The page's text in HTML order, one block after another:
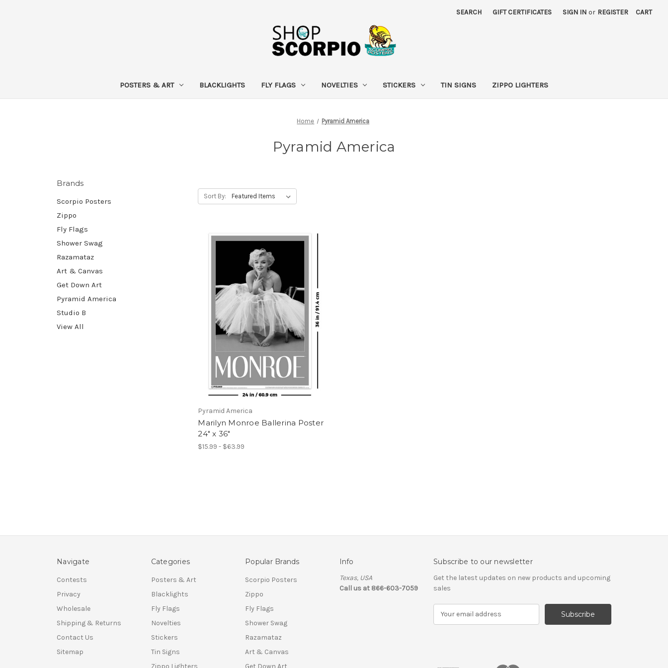
SEARCH GIFT CERTIFICATES SIGN IN or REGISTER CART
POSTERS & ART BLACKLIGHTS FLY FLAGS NOVELTIES STICKERS TIN SIGNS ZIPPO LIGHTERS
Home Pyramid America
Pyramid America
Brands
Scorpio Posters
Zippo
Fly Flags
Shower Swag
Razamataz
Art & Canvas
Get Down Art
Pyramid America
Studio B
View All
Sort By:
Pyramid America
Marilyn Monroe Ballerina Poster
24" x 36"
$15.99 - $63.99
Navigate
Contests
Privacy
Wholesale
Shipping & Returns
Contact Us
Sitemap
Categories
Posters & Art
Blacklights
Fly Flags
Novelties
Stickers
Tin Signs
Zippo Lighters
Popular Brands
Scorpio Posters
Zippo
Fly Flags
Shower Swag
Razamataz
Art & Canvas
Get Down Art
Info
Texas, USA
Call us at 866-603-7059
Subscribe to our newsletter
Get the latest updates on new products and upcoming
sales